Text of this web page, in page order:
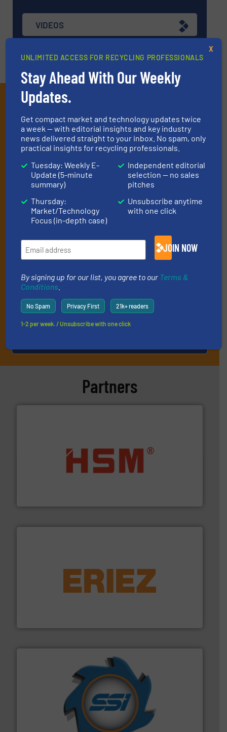
VIDEOS
Subscribe to our E-
newsletters
Get the extensive coverage for recycling
professionals who buy, maintain, manage or
operate equipment, delivered to your inbox
(it’s free!).
By signing up for our list, you agree to our Terms & Conditions
We deliver two E-Newsletters every week, the Weekly E-Update
(delivered every Tuesday) with general updates from the
(delivered every Thursday) that is focused on a particular
market or technology.
Partners
waste materials into bales.More info ➜
feeding, screening, conveying and controlling
More info ➜
At Shredding Systems Inc (SSI), we have been at the
forefront of engineering and manufacturing the world's
leading industrial shredders and compactors for over
More info ➜
UNLIMITED ACCESS FOR RECYCLING PROFESSIONALS
Stay Ahead With Our Weekly
Updates.
Get compact market and technology updates twice
a week — with editorial insights and key industry
news delivered straight to your inbox. No spam, only
practical insights for recycling professionals.
Tuesday: Weekly E-
Update (5-minute
summary)
Thursday:
Market/Technology
Focus (in-depth case)
Independent editorial
selection — no sales
pitches
Unsubscribe anytime
with one click
JOIN NOW
By signing up for our list, you agree to our Terms &
Conditions
No Spam Privacy First 21k+ readers
1-2 per week. / Unsubscribe with one click
X